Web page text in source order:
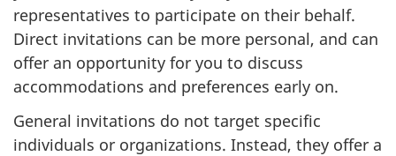
representatives to participate on their behalf.
Direct invitations can be more personal, and can
offer an opportunity for you to discuss
accommodations and preferences early on.
General invitations do not target specific
individuals or organizations. Instead, they offer a